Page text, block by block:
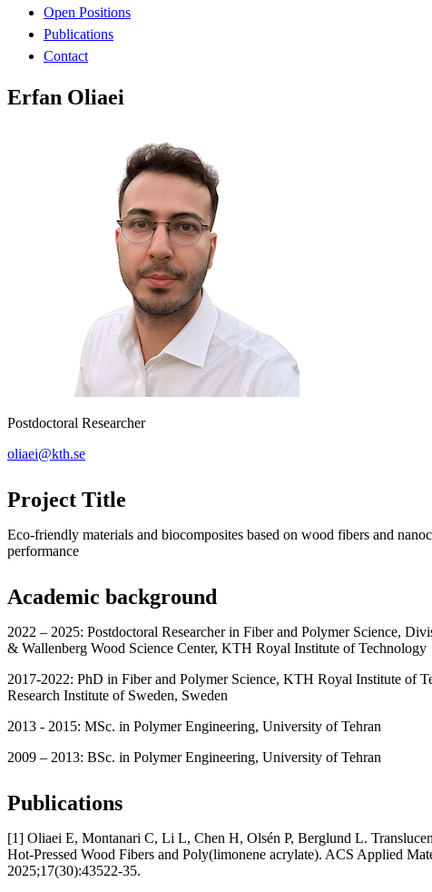
Open Positions
Publications
Contact
Erfan Oliaei
Postdoctoral Researcher
oliaei@kth.se
Project Title
Eco-friendly materials and biocomposites based on wood fibers and
performance
Academic background
2022 – 2025: Postdoctoral Researcher in Fiber and Polymer Science,
& Wallenberg Wood Science Center, KTH Royal Institute of Technology
2017-2022: PhD in Fiber and Polymer Science, KTH Royal Institute of
Research Institute of Sweden, Sweden
2013 - 2015: MSc. in Polymer Engineering, University of Tehran
2009 – 2013: BSc. in Polymer Engineering, University of Tehran
Publications
[1] Oliaei E, Montanari C, Li L, Chen H, Olsén P, Berglund L.
Hot-Pressed Wood Fibers and Poly(limonene acrylate). ACS Applied
2025;17(30):43522-35.